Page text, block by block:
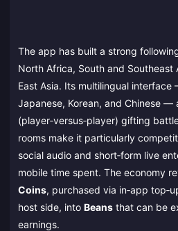
The app has built a strong
North Africa, South and Southeast
East Asia. Its multilingual interface
Japanese, Korean, and Chinese —
(player‑versus‑player) gifting
rooms make it particularly
social audio and short‑form live
mobile time spent. The economy
Coins, purchased via in‑app
host side, into Beans that can be
earnings.